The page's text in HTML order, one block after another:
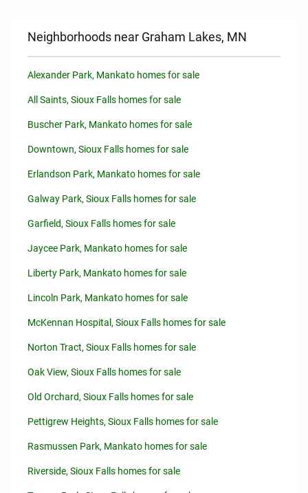
Neighborhoods near Graham Lakes, MN
Alexander Park, Mankato homes for sale
All Saints, Sioux Falls homes for sale
Buscher Park, Mankato homes for sale
Downtown, Sioux Falls homes for sale
Erlandson Park, Mankato homes for sale
Galway Park, Sioux Falls homes for sale
Garfield, Sioux Falls homes for sale
Jaycee Park, Mankato homes for sale
Liberty Park, Mankato homes for sale
Lincoln Park, Mankato homes for sale
McKennan Hospital, Sioux Falls homes for sale
Norton Tract, Sioux Falls homes for sale
Oak View, Sioux Falls homes for sale
Old Orchard, Sioux Falls homes for sale
Pettigrew Heights, Sioux Falls homes for sale
Rasmussen Park, Mankato homes for sale
Riverside, Sioux Falls homes for sale